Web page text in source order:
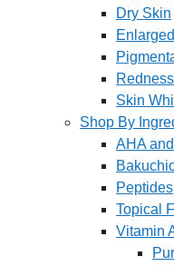
Dry Skin
Skin
Shop By
AHA
Peptides
Topical
Vitamin